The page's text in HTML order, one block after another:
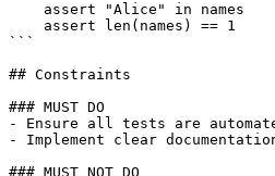
    assert "Alice" in names
    assert len(names) == 1
```
## Constraints
### MUST DO
- Ensure all tests are
- Implement clear
### MUST NOT DO